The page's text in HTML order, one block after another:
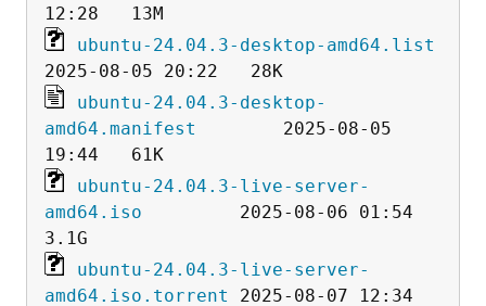
ubuntu-24.04.3-desktop-amd64.list
ubuntu-24.04.3-desktop-
amd64.manifest
        2025-08-05
ubuntu-24.04.3-live-server-
amd64.iso
         2025-08-06 01:54
ubuntu-24.04.3-live-server-
amd64.iso.torrent
2025-08-07 12:34